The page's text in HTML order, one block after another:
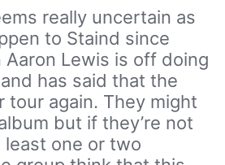
really uncertain as
to Staind since
Lewis is off doing
has said that the
tour again. They might
but if they’re not
one or two